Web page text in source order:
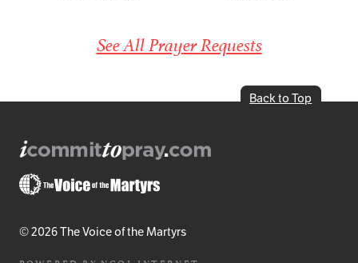
See All Prayer Requests
Back to Top
© 2026 The Voice of the Martyrs